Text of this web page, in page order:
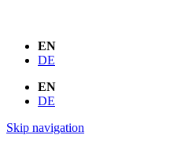
EN
DE
EN
DE
Skip navigation